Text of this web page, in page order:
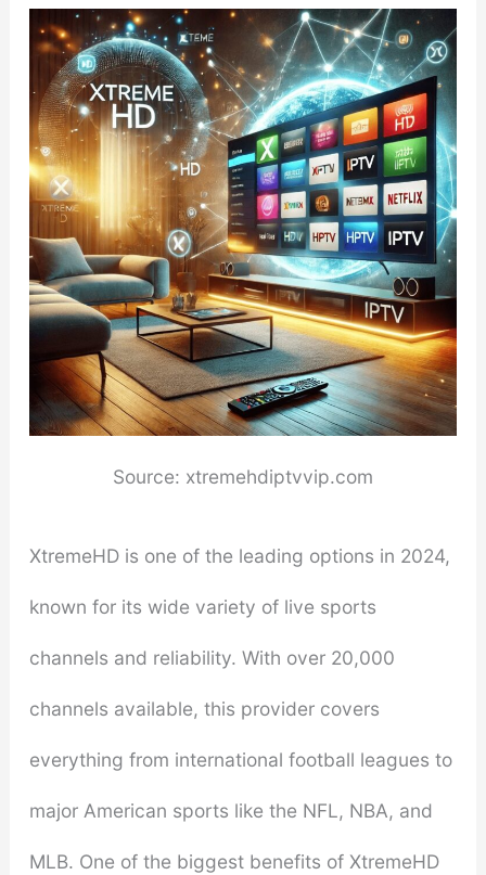
Source: xtremehdiptvvip.com
XtremeHD is one of the leading options in 2024,
known for its wide variety of live sports
channels and reliability. With over 20,000
channels available, this provider covers
everything from international football leagues to
major American sports like the NFL, NBA, and
MLB. One of the biggest benefits of XtremeHD